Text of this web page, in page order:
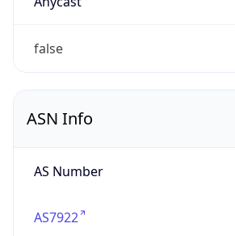
false
ASN Info
AS Number
AS7922